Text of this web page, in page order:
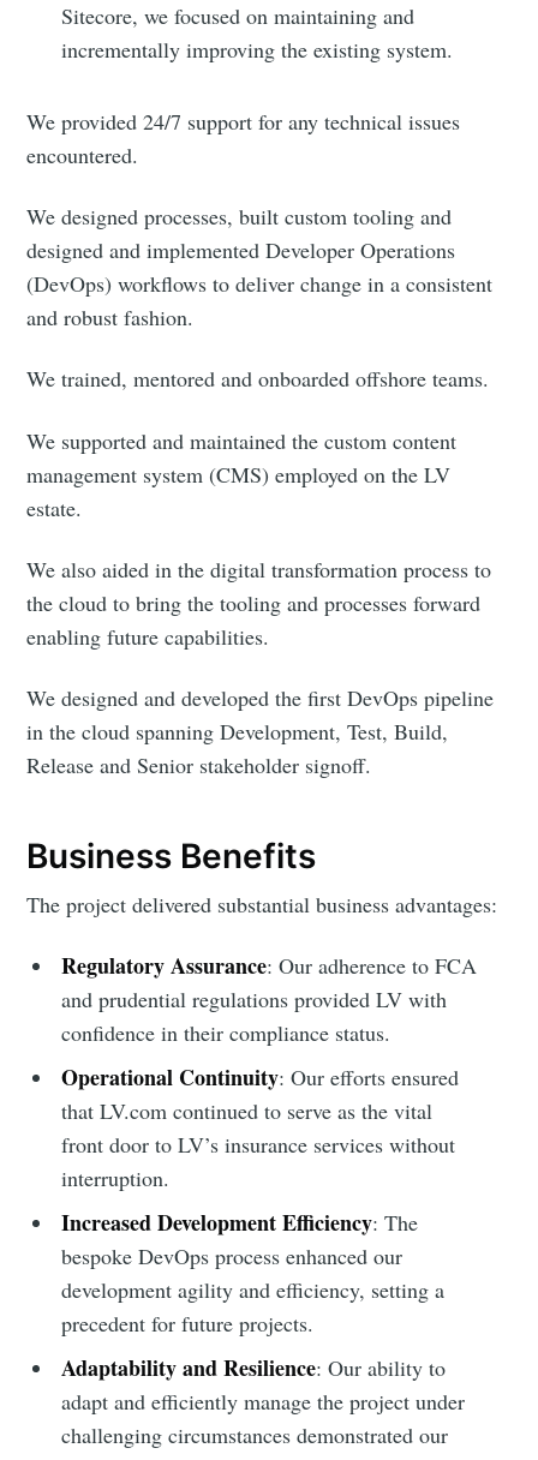
Sitecore, we focused on maintaining and
incrementally improving the existing system.
We provided 24/7 support for any technical issues
encountered.
We designed processes, built custom tooling and
designed and implemented Developer Operations
(DevOps) workflows to deliver change in a consistent
and robust fashion.
We trained, mentored and onboarded offshore teams.
We supported and maintained the custom content
management system (CMS) employed on the LV
estate.
We also aided in the digital transformation process to
the cloud to bring the tooling and processes forward
enabling future capabilities.
We designed and developed the first DevOps pipeline
in the cloud spanning Development, Test, Build,
Release and Senior stakeholder signoff.
Business Benefits
The project delivered substantial business advantages:
Regulatory Assurance: Our adherence to FCA
and prudential regulations provided LV with
confidence in their compliance status.
Operational Continuity: Our efforts ensured
that LV.com continued to serve as the vital
front door to LV’s insurance services without
interruption.
Increased Development Efficiency: The
bespoke DevOps process enhanced our
development agility and efficiency, setting a
precedent for future projects.
Adaptability and Resilience: Our ability to
adapt and efficiently manage the project under
challenging circumstances demonstrated our